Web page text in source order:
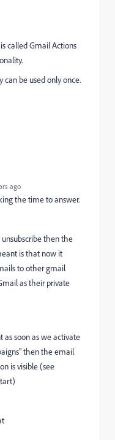
called Gmail Actions
be used only once.
ago
the time to answer.
then the
is that now it
to other gmail
as their private
as soon as we activate
then the email
is visible (see